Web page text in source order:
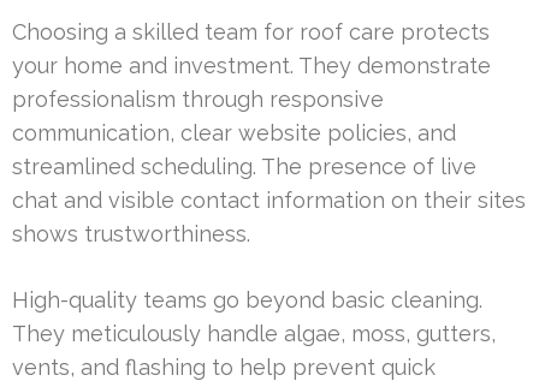
Choosing a skilled team for roof care protects
your home and investment. They demonstrate
professionalism through responsive
communication, clear website policies, and
streamlined scheduling. The presence of live
chat and visible contact information on their sites
shows trustworthiness.
High-quality teams go beyond basic cleaning.
They meticulously handle algae, moss, gutters,
vents, and flashing to help prevent quick